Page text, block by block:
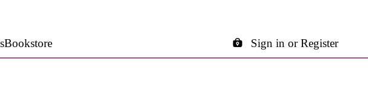
Bookstore Sign in or Register